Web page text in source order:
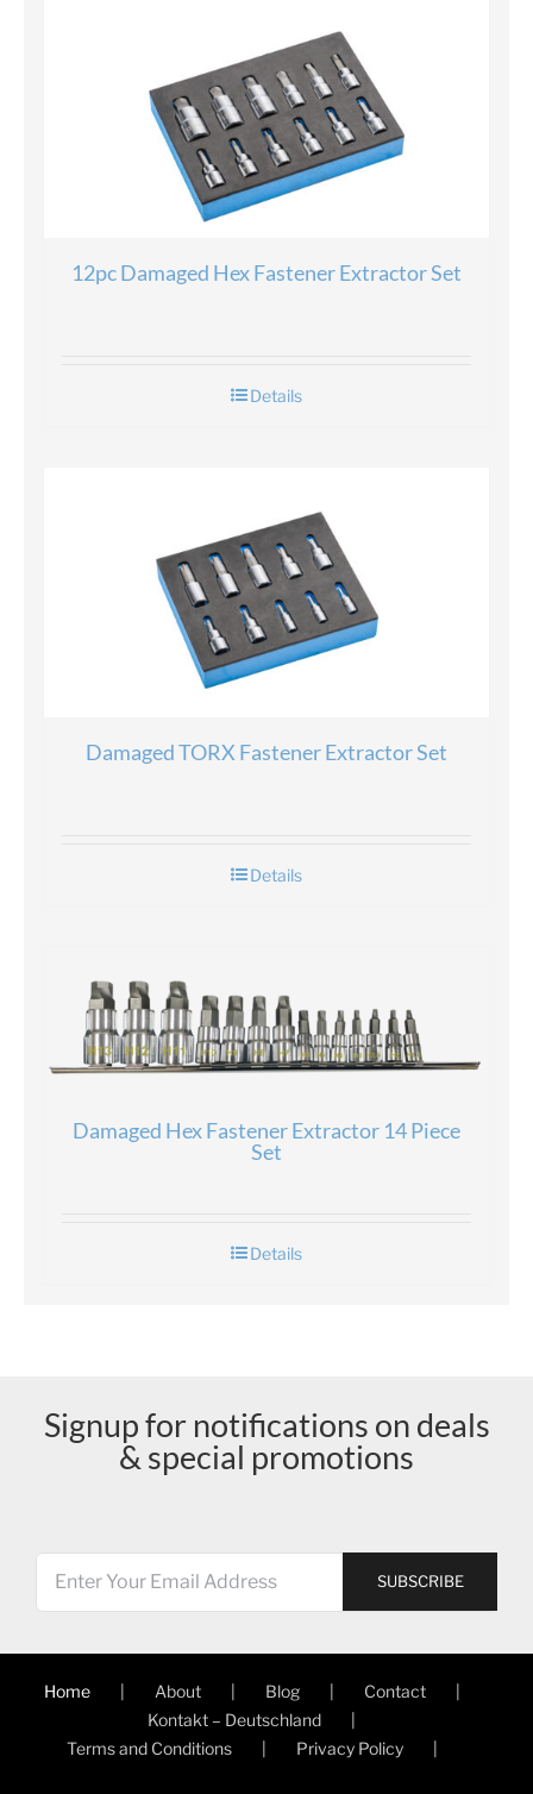
12pc Damaged Hex Fastener Extractor Set
Details
Damaged TORX Fastener Extractor Set
Details
Damaged Hex Fastener Extractor 14 Piece
Set
Details
Signup for notifications on deals
& special promotions
Home About Blog
Contact
Kontakt – Deutschland
Terms and Conditions
Privacy Policy